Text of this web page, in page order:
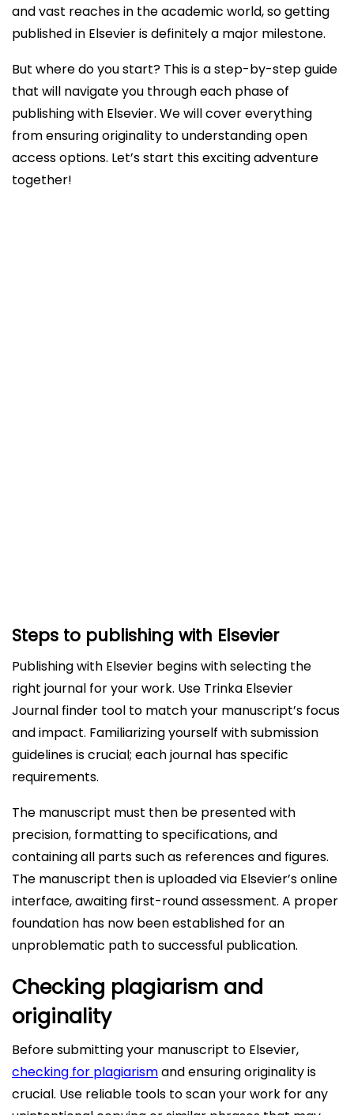
and vast reaches in the academic world, so getting
published in Elsevier is definitely a major milestone.
But where do you start? This is a step-by-step guide
that will navigate you through each phase of
publishing with Elsevier. We will cover everything
from ensuring originality to understanding open
access options. Let’s start this exciting adventure
together!
Steps to publishing with Elsevier
Publishing with Elsevier begins with selecting the
right journal for your work. Use Trinka Elsevier
Journal finder tool to match your manuscript’s focus
and impact. Familiarizing yourself with submission
guidelines is crucial; each journal has specific
requirements.
The manuscript must then be presented with
precision, formatting to specifications, and
containing all parts such as references and figures.
The manuscript then is uploaded via Elsevier’s online
interface, awaiting first-round assessment. A proper
foundation has now been established for an
unproblematic path to successful publication.
Checking plagiarism and
originality
Before submitting your manuscript to Elsevier,
checking for plagiarismand ensuring originality is
crucial. Use reliable tools to scan your work for any